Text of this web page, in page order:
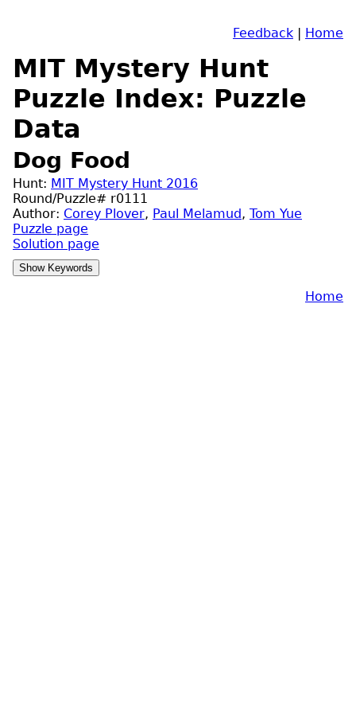
Feedback | Home
MIT Mystery Hunt
Puzzle Index: Puzzle
Data
Dog Food
Hunt: MIT Mystery Hunt 2016
Round/Puzzle# r0111
Author: Corey Plover, Paul Melamud, Tom Yue
Puzzle page
Solution page
Home